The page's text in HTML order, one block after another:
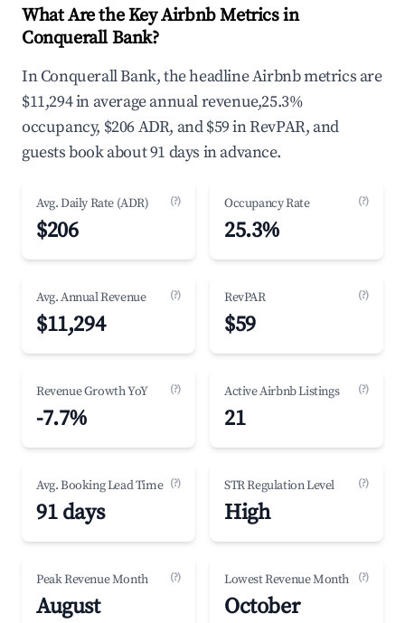
What Are the Key Airbnb Metrics in
Conquerall Bank?
In Conquerall Bank, the headline Airbnb metrics are
$11,294 in average annual revenue,25.3%
occupancy, $206 ADR, and $59 in RevPAR, and
guests book about 91 days in advance.
Avg. Daily Rate (ADR) (?)
$206
Occupancy Rate (?)
25.3%
Avg. Annual Revenue (?)
$11,294
RevPAR (?)
$59
Revenue Growth YoY (?)
-7.7%
Active Airbnb Listings (?)
21
Avg. Booking Lead Time (?)
91 days
STR Regulation Level (?)
High
Peak Revenue Month (?)
August
Lowest Revenue Month (?)
October